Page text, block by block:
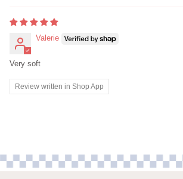
Valerie
Very soft
Review written in Shop App